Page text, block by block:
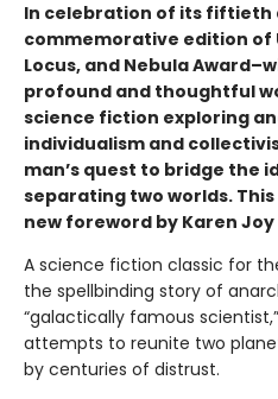
In celebration of its fiftieth
commemorative edition of
Locus, and Nebula
profound and thoughtful
science fiction exploring
individualism and
man’s quest to bridge the
separating two worlds.
new foreword by Karen Joy
A science fiction classic for
the spellbinding story of
“galactically famous
attempts to reunite two
by centuries of distrust.